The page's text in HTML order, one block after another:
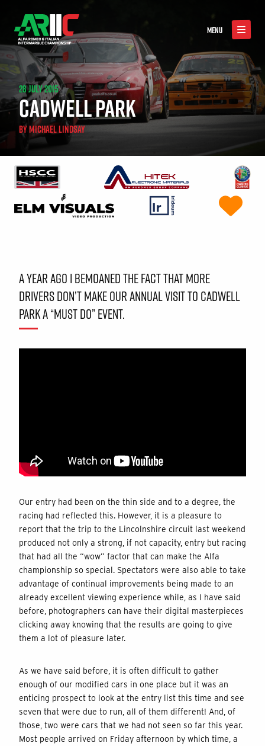
MENU
28 JULY 2015
CADWELL PARK
BYMICHAEL LINDSAY
A YEAR AGO I BEMOANED THE FACT THAT MORE
DRIVERS DON’T MAKE OUR ANNUAL VISIT TO CADWELL
PARK A “MUST DO” EVENT.
Our entry had been on the thin side and to a degree, the
racing had reflected this. However, it is a pleasure to
report that the trip to the Lincolnshire circuit last weekend
produced not only a strong, if not capacity, entry but racing
that had all the “wow” factor that can make the Alfa
championship so special. Spectators were also able to take
advantage of continual improvements being made to an
already excellent viewing experience while, as I have said
before, photographers can have their digital masterpieces
clicking away knowing that the results are going to give
them a lot of pleasure later.
As we have said before, it is often difficult to gather
enough of our modified cars in one place but it was an
enticing prospect to look at the entry list this time and see
seven that were due to run, all of them different! And, of
those, two were cars that we had not seen so far this year.
Most people arrived on Friday afternoon by which time, a